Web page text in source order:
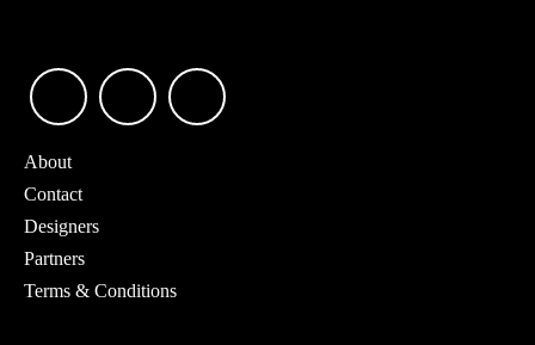
About
Contact
Designers
Partners
Terms & Conditions